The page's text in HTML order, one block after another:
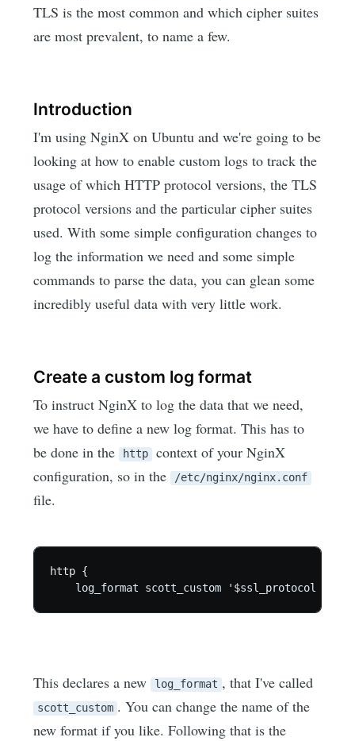
TLS is the most common and which cipher suites
are most prevalent, to name a few.
Introduction
I'm using NginX on Ubuntu and we're going to be
looking at how to enable custom logs to track the
usage of which HTTP protocol versions, the TLS
protocol versions and the particular cipher suites
used. With some simple configuration changes to
log the information we need and some simple
commands to parse the data, you can glean some
incredibly useful data with very little work.
Create a custom log format
To instruct NginX to log the data that we need,
we have to define a new log format. This has to
be done in the http
context of your NginX
configuration, so in the /etc/nginx/nginx.conf
file.
http {
This declares a new log_format , that I've called
scott_custom . You can change the name of the
new format if you like. Following that is the